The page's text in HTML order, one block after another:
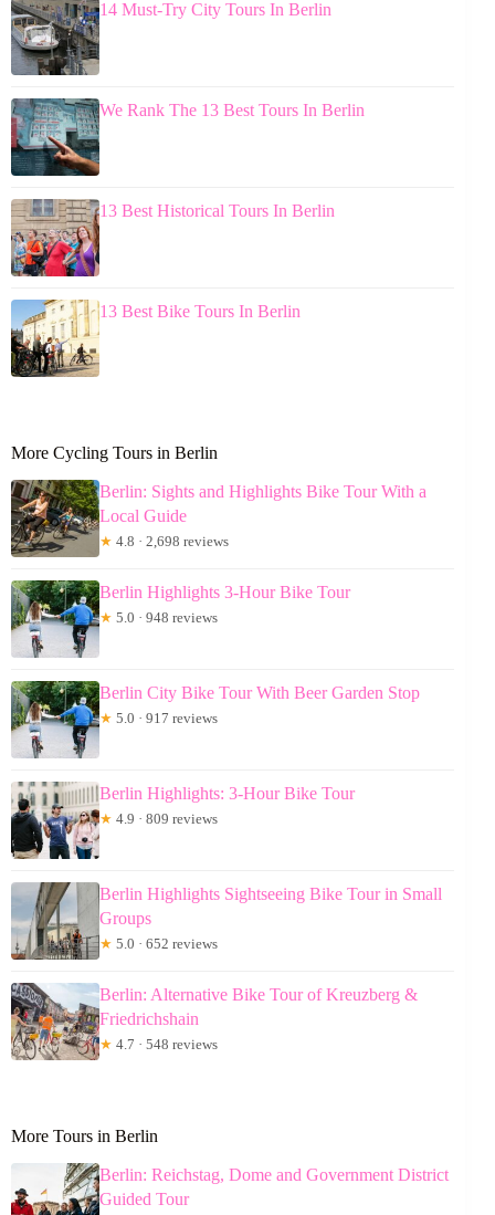
14 Must-Try City Tours In Berlin
We Rank The 13 Best Tours In Berlin
13 Best Historical Tours In Berlin
13 Best Bike Tours In Berlin
More Cycling Tours in Berlin
Berlin: Sights and Highlights Bike Tour With a
Local Guide
★ 4.8 · 2,698 reviews
Berlin Highlights 3-Hour Bike Tour
★ 5.0 · 948 reviews
Berlin City Bike Tour With Beer Garden Stop
★ 5.0 · 917 reviews
Berlin Highlights: 3-Hour Bike Tour
★ 4.9 · 809 reviews
Berlin Highlights Sightseeing Bike Tour in Small
Groups
★ 5.0 · 652 reviews
Berlin: Alternative Bike Tour of Kreuzberg &
Friedrichshain
★ 4.7 · 548 reviews
More Tours in Berlin
Berlin: Reichstag, Dome and Government District
Guided Tour